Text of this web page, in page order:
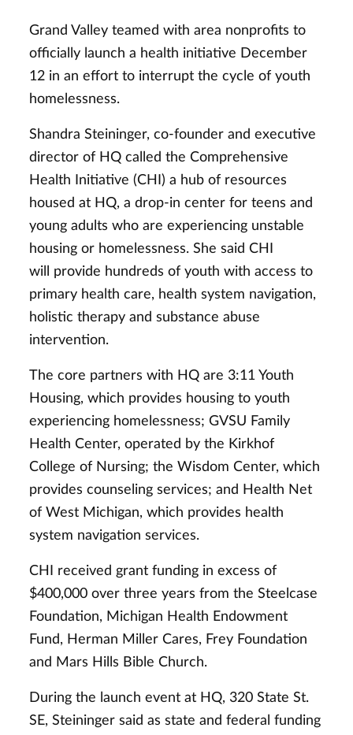
Grand Valley teamed with area nonprofits to
officially launch a health initiative December
12 in an effort to interrupt the cycle of youth
homelessness.
Shandra Steininger, co-founder and executive
director of HQ called the Comprehensive
Health Initiative (CHI) a hub of resources
housed at HQ, a drop-in center for teens and
young adults who are experiencing unstable
housing or homelessness. She said CHI
will provide hundreds of youth with access to
primary health care, health system navigation,
holistic therapy and substance abuse
intervention.
The core partners with HQ are 3:11 Youth
Housing, which provides housing to youth
experiencing homelessness; GVSU Family
Health Center, operated by the Kirkhof
College of Nursing; the Wisdom Center, which
provides counseling services; and Health Net
of West Michigan, which provides health
system navigation services.
CHI received grant funding in excess of
$400,000 over three years from the Steelcase
Foundation, Michigan Health Endowment
Fund, Herman Miller Cares, Frey Foundation
and Mars Hills Bible Church.
During the launch event at HQ, 320 State St.
SE, Steininger said as state and federal funding